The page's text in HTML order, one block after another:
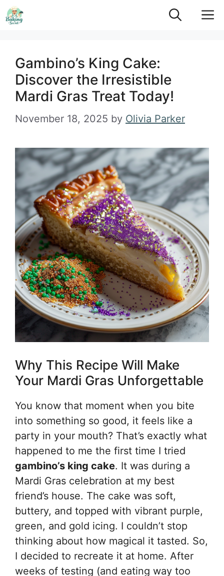
Skip
to
Gambino’s King Cake:
Discover the Irresistible
Mardi Gras Treat Today!
November 18, 2025 by Olivia Parker
Why This Recipe Will Make
Your Mardi Gras Unforgettable
You know that moment when you bite
into something so good, it feels like a
party in your mouth? That’s exactly what
happened to me the first time I tried
gambino’s king cake. It was during a
Mardi Gras celebration at my best
friend’s house. The cake was soft,
buttery, and topped with vibrant purple,
green, and gold icing. I couldn’t stop
thinking about how magical it tasted. So,
I decided to recreate it at home. After
weeks of testing (and eating way too